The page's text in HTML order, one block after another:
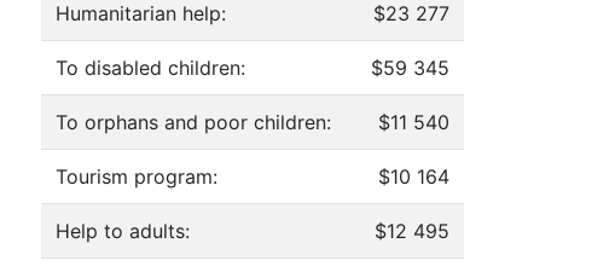
Humanitarian help: $23 277
To disabled children: $59 345
To orphans and poor children: $11 540
Tourism program: $10 164
Help to adults: $12 495